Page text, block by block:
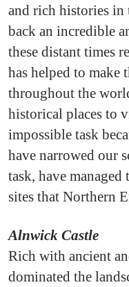
and rich histories
back an incredible
these distant times
has helped to make
throughout the
historical places to
impossible task
have narrowed our
task, have
sites that Northern
Alnwick Castle
Rich with ancient
dominated the